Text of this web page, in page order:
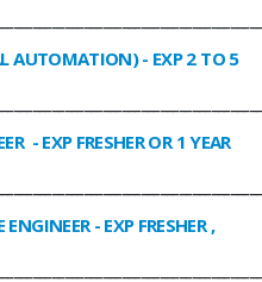
AUTOMATION)- EXP 2 TO 5
- EXP FRESHER OR 1 YEAR
- EXP FRESHER ,